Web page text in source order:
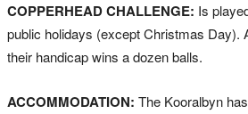
COPPERHEAD CHALLENGE: Is
public holidays (except Christmas Day).
their handicap wins a dozen balls.
ACCOMMODATION: The Kooralbyn